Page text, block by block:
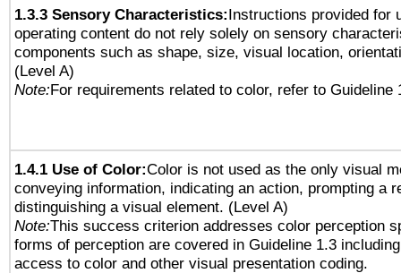
1.3.3 Sensory Characteristics:Instructions provided for
operating content do not rely solely on sensory
components such as shape, size, visual location,
(Level A)
Note:For requirements related to color, refer to Guideline
1.4.1 Use of Color:Color is not used as the only visual
conveying information, indicating an action, prompting a
distinguishing a visual element. (Level A)
Note:This success criterion addresses color perception
forms of perception are covered in Guideline 1.3
access to color and other visual presentation coding.